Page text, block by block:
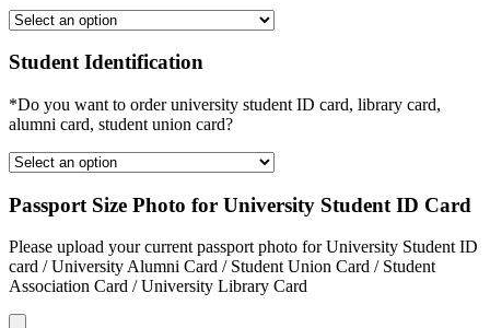
Student Identification
*Do you want to order university student ID card, library card,
alumni card, student union card?
Passport Size Photo for University Student ID Card
Please upload your current passport photo for University Student ID
card / University Alumni Card / Student Union Card / Student
Association Card / University Library Card